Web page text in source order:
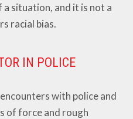
situation, and it is not a
racial bias.
IN POLICE
with police and
of force and rough